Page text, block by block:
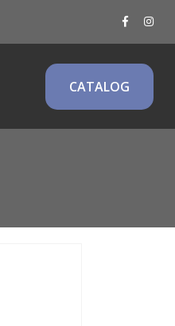
CATALOG